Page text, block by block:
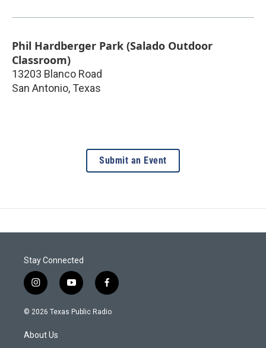
Phil Hardberger Park (Salado Outdoor
Classroom)
13203 Blanco Road
San Antonio, Texas
Submit an Event
Stay Connected
i
n
s
g
y
o
u
f
a
c
© 2026 Texas Public Radio
About Us